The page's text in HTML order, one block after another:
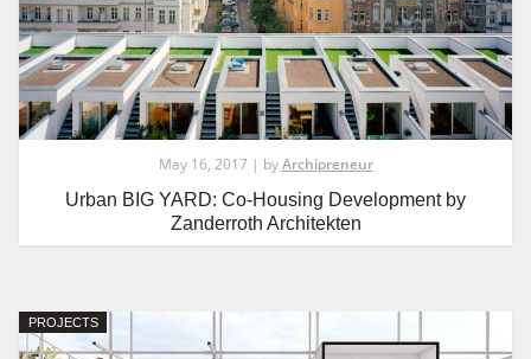
May 16, 2017 | byArchipreneur
Urban BIG YARD: Co-Housing Development by
Zanderroth Architekten
PROJECTS